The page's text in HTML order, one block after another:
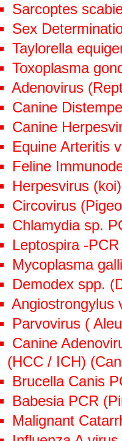
Sarcoptes
Sex
Taylorella
Toxoplasma
Adenovirus
Canine
Canine
Equine Arteritis
Feline
Herpesvirus
Circovirus
Chlamydia sp.
Leptospira -PCR
Mycoplasma
Demodex spp.
Angiostrongylus
Parvovirus (
Canine
(HCC / ICH)
Brucella Canis
Babesia PCR
Malignant